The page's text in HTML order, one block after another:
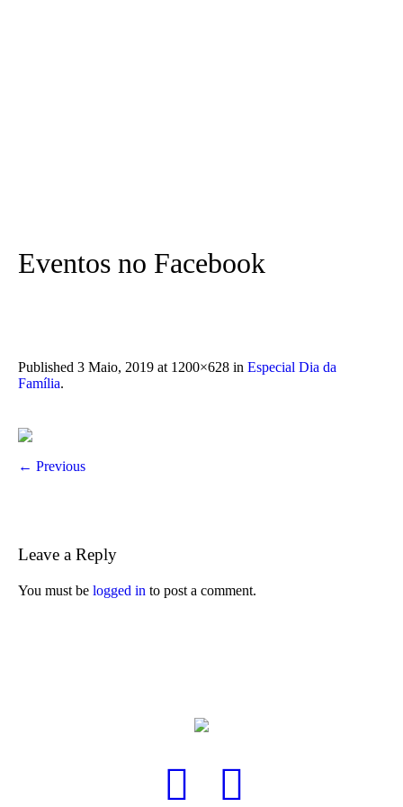
Eventos no Facebook
Published 3 Maio, 2019 at 1200×628 in Especial Dia da
Família.
← Previous
Leave a Reply
You must be logged in to post a comment.